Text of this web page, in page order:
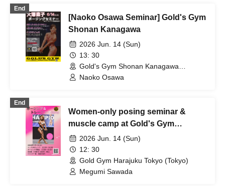
End
[Naoko Osawa Seminar] Gold's Gym
Shonan Kanagawa
2026 Jun. 14 (Sun)
13: 30
Gold's Gym Shonan Kanagawa
(Kanagawa)
Naoko Osawa
End
Women-only posing seminar &
muscle camp at Gold's Gym
Harajuku Tokyo.
2026 Jun. 14 (Sun)
12: 30
Gold Gym Harajuku Tokyo (Tokyo)
Megumi Sawada